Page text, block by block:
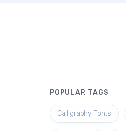
POPULAR TAGS
Calligraphy Fonts